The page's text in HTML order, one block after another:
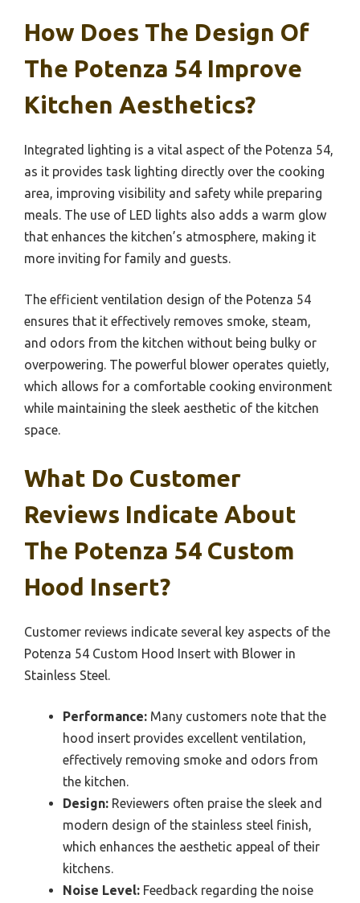
How Does The Design Of
The Potenza 54 Improve
Kitchen Aesthetics?
Integrated lighting is a vital aspect of the Potenza 54,
as it provides task lighting directly over the cooking
area, improving visibility and safety while preparing
meals. The use of LED lights also adds a warm glow
that enhances the kitchen’s atmosphere, making it
more inviting for family and guests.
The efficient ventilation design of the Potenza 54
ensures that it effectively removes smoke, steam,
and odors from the kitchen without being bulky or
overpowering. The powerful blower operates quietly,
which allows for a comfortable cooking environment
while maintaining the sleek aesthetic of the kitchen
space.
What Do Customer
Reviews Indicate About
The Potenza 54 Custom
Hood Insert?
Customer reviews indicate several key aspects of the
Potenza 54 Custom Hood Insert with Blower in
Stainless Steel.
Performance: Many customers note that the
hood insert provides excellent ventilation,
effectively removing smoke and odors from
the kitchen.
Design: Reviewers often praise the sleek and
modern design of the stainless steel finish,
which enhances the aesthetic appeal of their
kitchens.
Noise Level: Feedback regarding the noise